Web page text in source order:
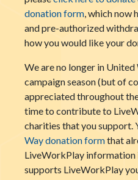
donation form, which now
and pre-authorized
how you would like your
We are no longer in
campaign season (but of
appreciated throughout
time to contribute to
charities that you support.
Way donation formthat
LiveWorkPlay information
supports LiveWorkPlay